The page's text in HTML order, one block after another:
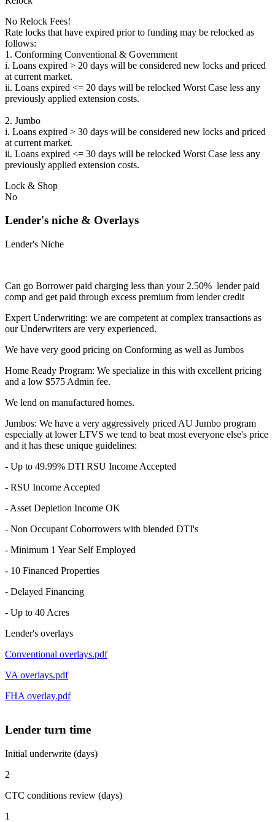
No Relock Fees!
Rate locks that have expired prior to funding may be relocked as
follows:
1. Conforming Conventional & Government
i. Loans expired > 20 days will be considered new locks and priced
at current market.
ii. Loans expired <= 20 days will be relocked Worst Case less any
previously applied extension costs.
2. Jumbo
i. Loans expired > 30 days will be considered new locks and priced
at current market.
ii. Loans expired <= 30 days will be relocked Worst Case less any
previously applied extension costs.
Lock & Shop
No
Lender's niche & Overlays
Lender's Niche
Can go Borrower paid charging less than your 2.50% lender paid
comp and get paid through excess premium from lender credit
Expert Underwriting: we are competent at complex transactions as
our Underwriters are very experienced.
We have very good pricing on Conforming as well as Jumbos
Home Ready Program: We specialize in this with excellent pricing
and a low $575 Admin fee.
We lend on manufactured homes.
Jumbos: We have a very aggressively priced AU Jumbo program
especially at lower LTVS we tend to beat most everyone else's price
and it has these unique guidelines:
- Up to 49.99% DTI RSU Income Accepted
- RSU Income Accepted
- Asset Depletion Income OK
- Non Occupant Coborrowers with blended DTI's
- Minimum 1 Year Self Employed
- 10 Financed Properties
- Delayed Financing
- Up to 40 Acres
Lender's overlays
Conventional overlays.pdf
VA overlays.pdf
FHA overlay.pdf
Lender turn time
Initial underwrite (days)
2
CTC conditions review (days)
1